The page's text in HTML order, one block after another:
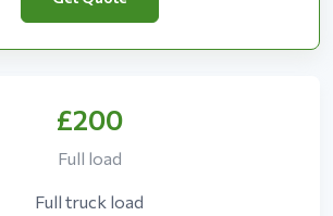
£200
Full load
Full truck load